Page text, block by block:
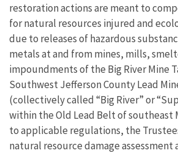
restoration actions are meant to
for natural resources injured and
due to releases of hazardous
metals at and from mines, mills,
impoundments of the Big River Mine
Southwest Jefferson County Lead
(collectively called “Big River” or
within the Old Lead Belt of southeast
to applicable regulations, the
natural resource damage assessment